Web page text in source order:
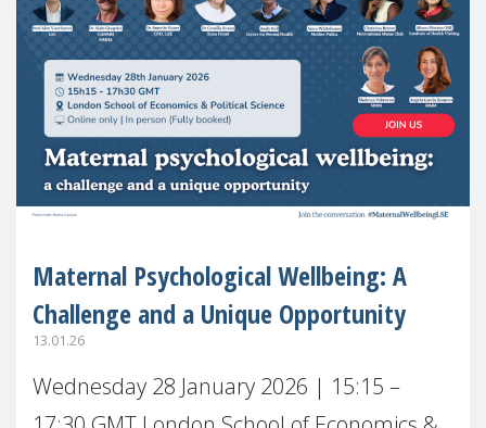
Maternal Psychological Wellbeing: A
Challenge and a Unique Opportunity
13.01.26
Wednesday 28 January 2026 | 15:15 –